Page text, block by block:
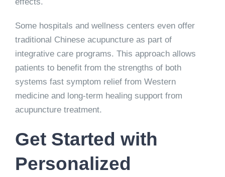
Some hospitals and wellness centers even offer
traditional Chinese acupuncture as part of
integrative care programs. This approach allows
patients to benefit from the strengths of both
systems fast symptom relief from Western
medicine and long-term healing support from
acupuncture treatment.
Get Started with
Personalized